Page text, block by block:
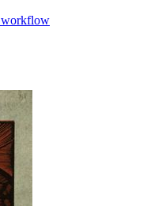
workflow